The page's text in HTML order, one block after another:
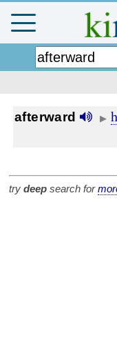
afterward ▶
try deep search for